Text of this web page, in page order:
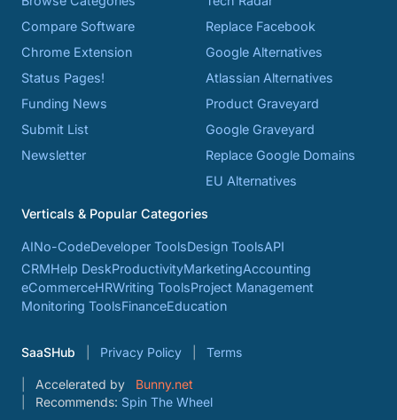
Compare Software
Chrome Extension
Status Pages!
Funding News
Submit List
Newsletter
Replace Facebook
Google Alternatives
Atlassian Alternatives
Product Graveyard
Google Graveyard
Replace Google Domains
EU Alternatives
Verticals & Popular Categories
AINo-CodeDeveloper ToolsDesign ToolsAPI
CRMHelp DeskProductivityMarketingAccounting
eCommerceHRWriting ToolsProject Management
Monitoring ToolsFinanceEducation
SaaSHub Privacy Policy Terms
Accelerated by
Bunny.net
Recommends: Spin The Wheel